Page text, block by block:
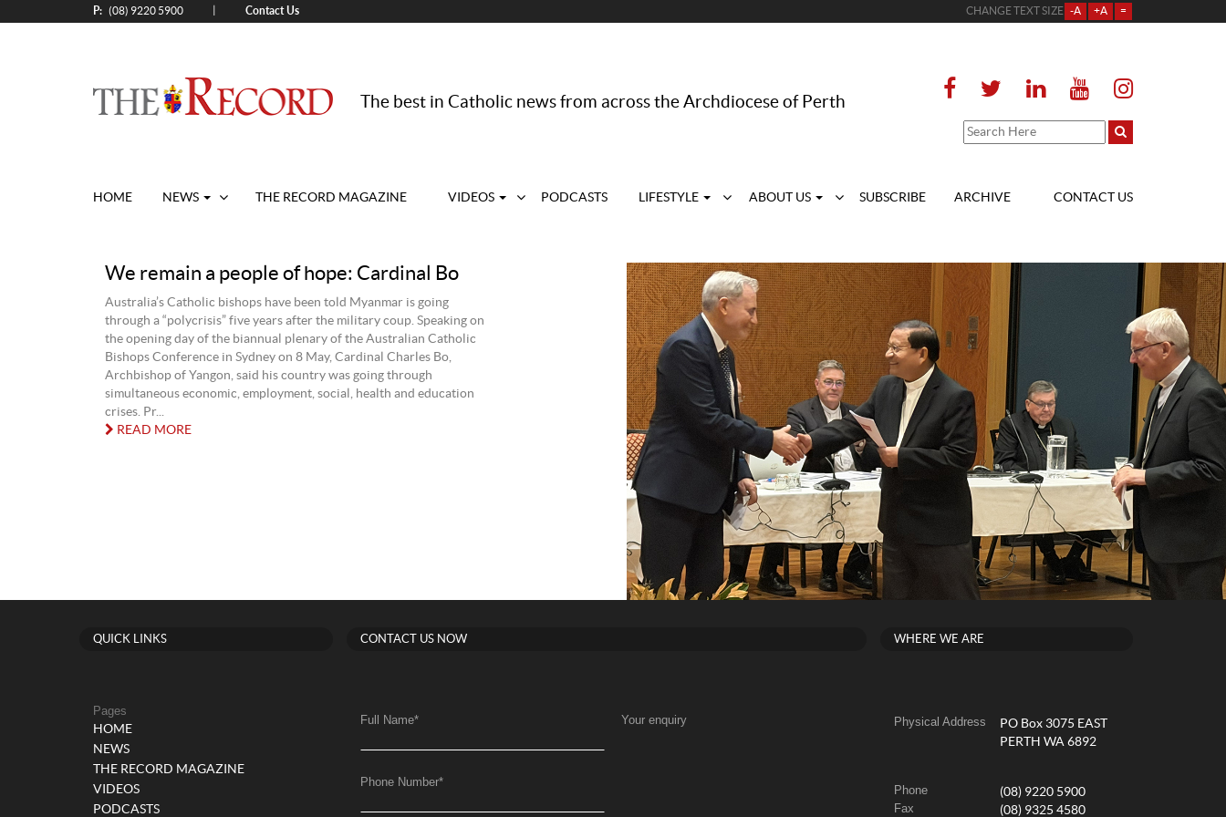
P: (08) 9220 5900 Contact Us CHANGE TEXT SIZE -A +A =
The best in Catholic news from across the Archdiocese of Perth
HOME NEWS THE RECORD MAGAZINE VIDEOS PODCASTS LIFESTYLE ABOUT US SUBSCRIBE ARCHIVE CONTACT US
We remain a people of hope: Cardinal Bo
Australia’s Catholic bishops have been told Myanmar is going
through a “polycrisis” five years after the military coup. Speaking on
the opening day of the biannual plenary of the Australian Catholic
Bishops Conference in Sydney on 8 May, Cardinal Charles Bo,
Archbishop of Yangon, said his country was going through
simultaneous economic, employment, social, health and education
crises. Pr...
READ MORE
QUICK LINKS
Pages
HOME
NEWS
THE RECORD MAGAZINE
VIDEOS
PODCASTS
CONTACT US NOW
Full Name*
Phone Number*
Your enquiry
WHERE WE ARE
Physical Address
PO Box 3075 EAST
PERTH WA 6892
Phone (08) 9220 5900
Fax (08) 9325 4580